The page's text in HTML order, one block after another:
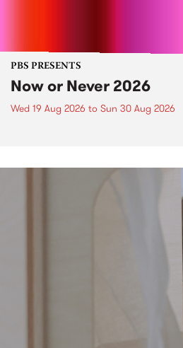
PBS PRESENTS
Now or Never 2026
Wed 19 Aug 2026 to Sun 30 Aug 2026